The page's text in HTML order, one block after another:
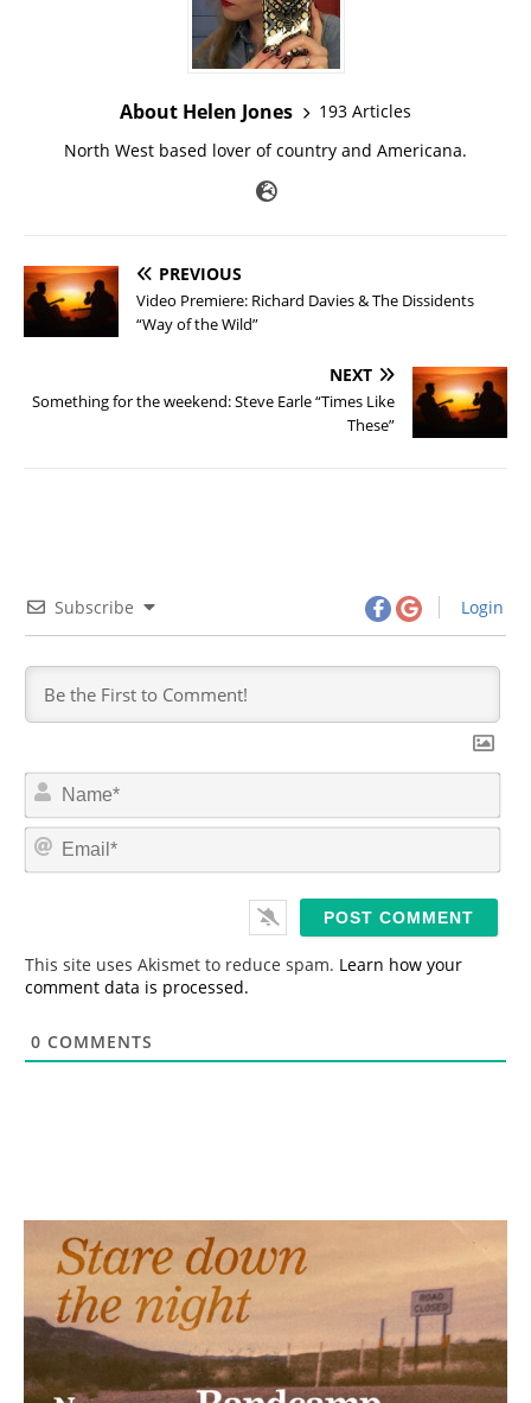
About Helen Jones
193 Articles
North West based lover of country and Americana.
PREVIOUS
Video Premiere: Richard Davies & The Dissidents
“Way of the Wild”
NEXT
Something for the weekend: Steve Earle “Times Like
These”
Subscribe Login
N
m
*
E
This site uses Akismet to reduce spam. Learn how your
comment data is processed.
0 COMMENTS